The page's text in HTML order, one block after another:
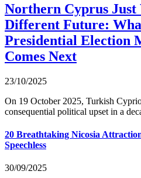
Northern Cyprus Just
Different Future:
Presidential Election
Comes Next
23/10/2025
On 19 October 2025, Turkish
consequential political upset in a
20 Breathtaking Nicosia
Speechless
30/09/2025